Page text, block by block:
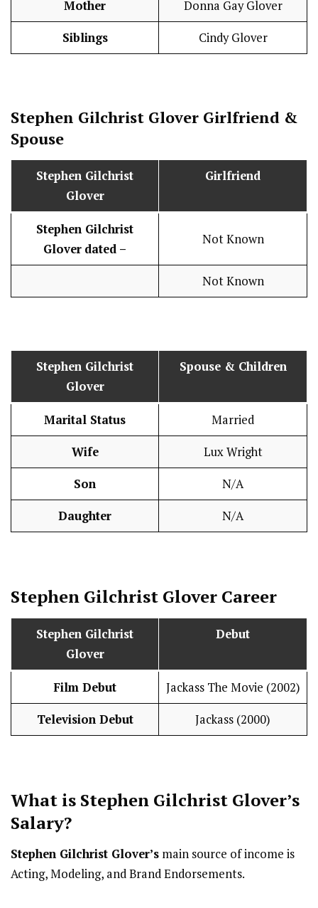
Mother Donna Gay Glover
Siblings Cindy Glover
Stephen Gilchrist Glover Girlfriend &
Spouse
Stephen Gilchrist
Glover
Girlfriend
Stephen Gilchrist
Glover dated –
Not Known
Not Known
Stephen Gilchrist
Glover
Spouse & Children
Marital Status Married
Wife Lux Wright
Son N/A
Daughter N/A
Stephen Gilchrist Glover Career
Stephen Gilchrist
Glover
Debut
Film Debut Jackass The Movie (2002)
Television Debut Jackass (2000)
What is Stephen Gilchrist Glover’s
Salary?
Stephen Gilchrist Glover’s main source of income is
Acting, Modeling, and Brand Endorsements.